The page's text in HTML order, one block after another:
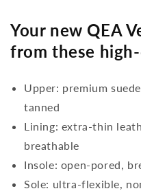
Your new QEA
from these
Upper: premium
tanned
Lining: extra-thin
breathable
Insole: open-pored,
Sole: ultra-flexible,